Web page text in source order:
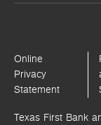
Online
Privacy
Statement
Texas First Bank